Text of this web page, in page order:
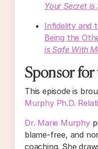
Your Secret
Infidelity and
Being the
is Safe With
Sponsor for
This episode is
Murphy Ph.D.
Dr. Marie Murphy
blame-free, and
coaching. She